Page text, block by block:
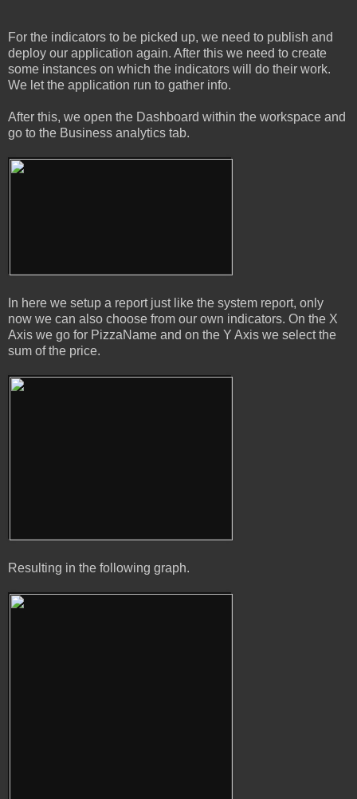
For the indicators to be picked up, we need to publish and
deploy our application again. After this we need to create
some instances on which the indicators will do their work.
We let the application run to gather info.
After this, we open the Dashboard within the workspace and
go to the Business analytics tab.
In here we setup a report just like the system report, only
now we can also choose from our own indicators. On the X
Axis we go for PizzaName and on the Y Axis we select the
sum of the price.
Resulting in the following graph.